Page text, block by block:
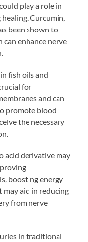
play a role in
Curcumin,
been shown to
can enhance nerve
fish oils and
for
and can
promote blood
the necessary
acid derivative may
boosting energy
may aid in reducing
from nerve
in traditional